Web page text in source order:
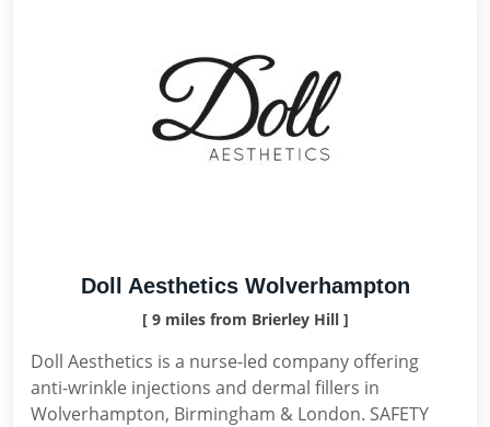
Doll Aesthetics Wolverhampton
[ 9 miles from Brierley Hill ]
Doll Aesthetics is a nurse-led company offering
anti-wrinkle injections and dermal fillers in
Wolverhampton, Birmingham & London. SAFETY